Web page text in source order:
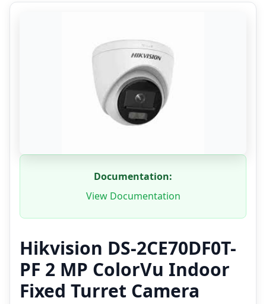
Documentation:
View Documentation
Hikvision DS-2CE70DF0T-
PF 2 MP ColorVu Indoor
Fixed Turret Camera